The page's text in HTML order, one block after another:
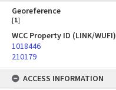
Georeference
[1]
WCC Property ID (LINK/WUFI)
1018446
210179
ACCESS INFORMATION